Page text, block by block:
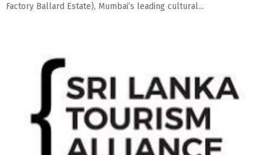
Factory Ballard Estate), Mumbai’s leading cultural...